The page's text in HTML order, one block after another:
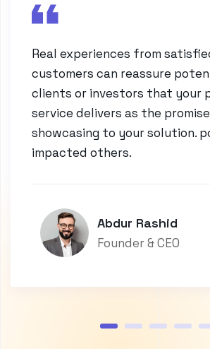
Real experiences from
customers can reassure
clients or investors that your
service delivers as the
showcasing to your solution.
impacted others.
Abdur Rashid
Founder & CEO